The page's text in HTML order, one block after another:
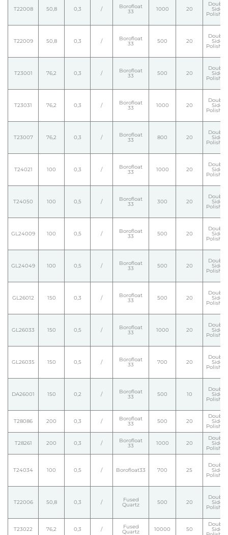
T22008 50,8 0,3 / Borofloat
33 1000 20
Double
Side
Polished
T22009 50,8 0,3 / Borofloat
33 500 20
Double
Side
Polished
T23001 76,2 0,3 / Borofloat
33 500 20
Double
Side
Polished
T23031 76,2 0,3 / Borofloat
33 1000 20
Double
Side
Polished
T23007 76,2 0,3 / Borofloat
33 800 20
Double
Side
Polished
T24021 100 0,3 / Borofloat
33 1000 20
Double
Side
Polished
T24050 100 0,5 / Borofloat
33 300 20
Double
Side
Polished
GL24009 100 0,5 / Borofloat
33 500 20
Double
Side
Polished
GL24049 100 0,5 / Borofloat
33 500 20
Double
Side
Polished
GL26012 150 0,3 / Borofloat
33 500 20
Double
Side
Polished
GL26033 150 0,5 / Borofloat
33 1000 20
Double
Side
Polished
GL26035 150 0,5 / Borofloat
33 700 20
Double
Side
Polished
DA26001 150 0,2 / Borofloat
33 500 10
Double
Side
Polished
T28086 200 0,3 / Borofloat
33 500 20
Double
Side
Polished
T28261 200 0,3 / Borofloat
33 1000 20
Double
Side
Polished
T24034 100 0,5 / Borofloat33 700 25
Double
Side
Polished
T22006 50,8 0,3 / Fused
Quartz 500 20
Double
Side
Polished
T23022 76,2 0,3 / Fused
Quartz 10000 50
Double
Side